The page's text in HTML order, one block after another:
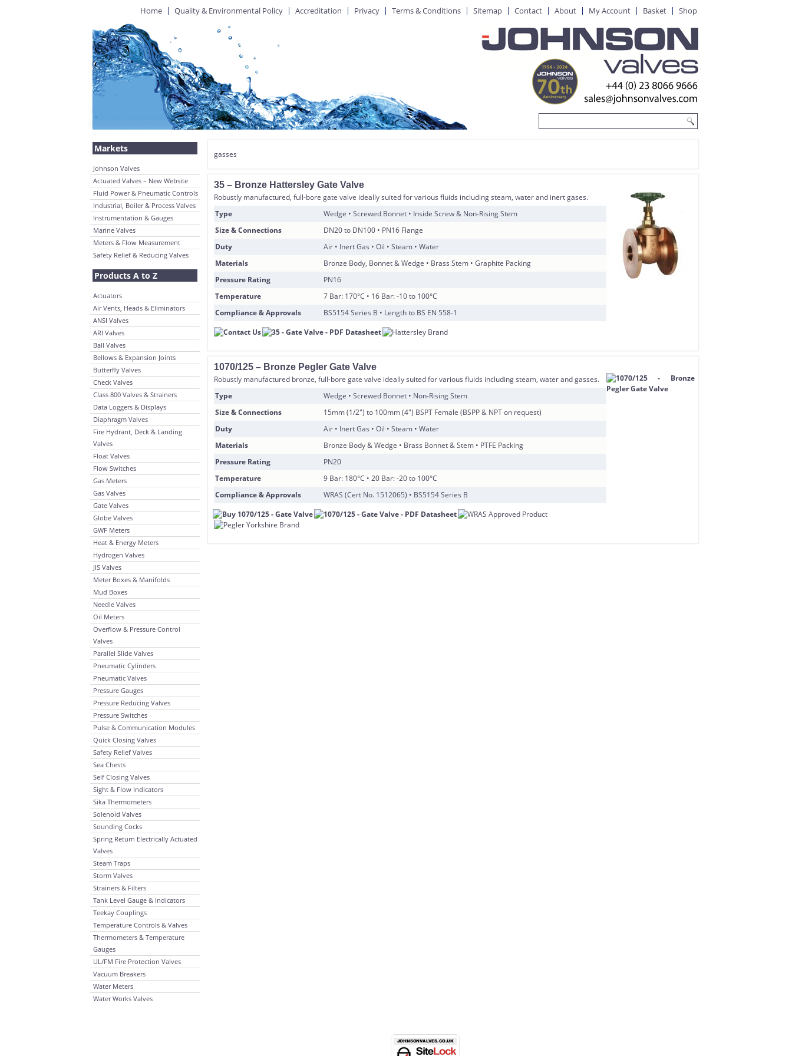
Home Quality & Environmental Policy Accreditation Privacy Terms & Conditions Sitemap Contact About My Account Basket Shop
Markets
Johnson Valves
Actuated Valves – New Website
Fluid Power & Pneumatic Controls
Industrial, Boiler & Process Valves
Instrumentation & Gauges
Marine Valves
Meters & Flow Measurement
Safety Relief & Reducing Valves
Products A to Z
Actuators
Air Vents, Heads & Eliminators
ANSI Valves
ARI Valves
Ball Valves
Bellows & Expansion Joints
Butterfly Valves
Check Valves
Class 800 Valves & Strainers
Data Loggers & Displays
Diaphragm Valves
Fire Hydrant, Deck & Landing
Valves
Float Valves
Flow Switches
Gas Meters
Gas Valves
Gate Valves
Globe Valves
GWF Meters
Heat & Energy Meters
Hydrogen Valves
JIS Valves
Meter Boxes & Manifolds
Mud Boxes
Needle Valves
Oil Meters
Overflow & Pressure Control
Valves
Parallel Slide Valves
Pneumatic Cylinders
Pneumatic Valves
Pressure Gauges
Pressure Reducing Valves
Pressure Switches
Pulse & Communication Modules
Quick Closing Valves
Safety Relief Valves
Sea Chests
Self Closing Valves
Sight & Flow Indicators
Sika Thermometers
Solenoid Valves
Sounding Cocks
Spring Return Electrically Actuated
Valves
Steam Traps
Storm Valves
Strainers & Filters
Tank Level Gauge & Indicators
Teekay Couplings
Temperature Controls & Valves
Thermometers & Temperature
Gauges
UL/FM Fire Protection Valves
Vacuum Breakers
Water Meters
Water Works Valves
gasses
35 – Bronze Hattersley Gate Valve
Robustly manufactured, full-bore gate valve ideally suited for various fluids including steam, water and inert gases.
Type
Wedge • Screwed Bonnet • Inside Screw & Non-Rising Stem
Size & Connections
DN20 to DN100 • PN16 Flange
Duty
Air • Inert Gas • Oil • Steam • Water
Materials
Bronze Body, Bonnet & Wedge • Brass Stem • Graphite Packing
Pressure Rating
PN16
Temperature
7 Bar: 170°C • 16 Bar: -10 to 100°C
Compliance & Approvals
BS5154 Series B • Length to BS EN 558-1
1070/125 – Bronze Pegler Gate Valve
Robustly manufactured bronze, full-bore gate valve ideally suited for various fluids including steam, water and gasses.
Type
Wedge • Screwed Bonnet • Non-Rising Stem
Size & Connections
15mm (1/2″) to 100mm (4″) BSPT Female (BSPP & NPT on request)
Duty
Air • Inert Gas • Oil • Steam • Water
Materials
Bronze Body & Wedge • Brass Bonnet & Stem • PTFE Packing
Pressure Rating
PN20
Temperature
9 Bar: 180°C • 20 Bar: -20 to 100°C
Compliance & Approvals
WRAS (Cert No. 1512065) • BS5154 Series B